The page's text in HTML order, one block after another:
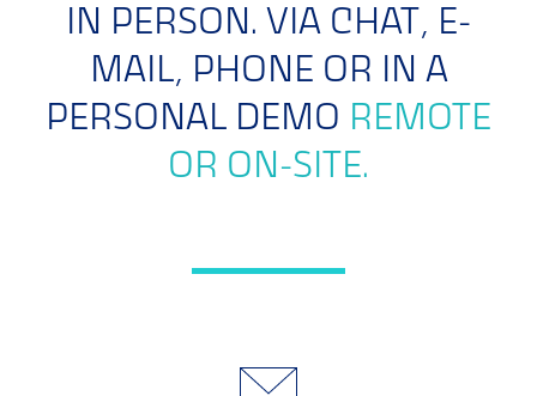
IN PERSON. VIA CHAT, E-
MAIL, PHONE OR IN A
PERSONAL DEMO REMOTE
OR ON-SITE.